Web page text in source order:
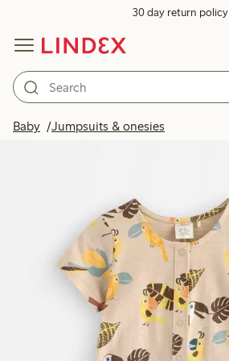
30 day return policy
Baby Jumpsuits & onesies